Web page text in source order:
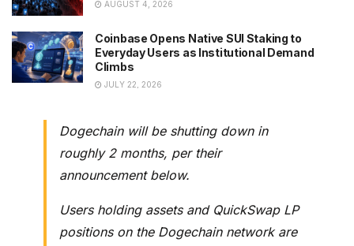
AUGUST 4, 2026
Coinbase Opens Native SUI Staking to
Everyday Users as Institutional Demand
Climbs
JULY 22, 2026
Dogechain will be shutting down in
roughly 2 months, per their
announcement below.
Users holding assets and QuickSwap LP
positions on the Dogechain network are